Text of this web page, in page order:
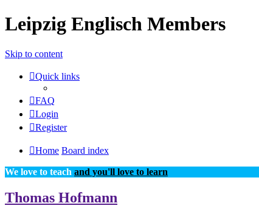
Leipzig Englisch Members
Skip to content
Quick links
FAQ
Login
Register
Home Board index
We love to teach and you'll love to learn
Thomas Hofmann